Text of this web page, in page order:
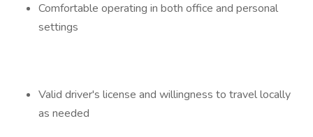
Comfortable operating in both office and personal
settings
Valid driver's license and willingness to travel locally
as needed